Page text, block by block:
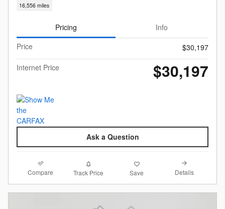
16,556 miles
Pricing
Info
Price
$30,197
Internet Price
$30,197
Ask a Question
Compare Track Price Save Details